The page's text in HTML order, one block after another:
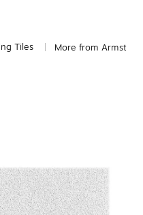
Tiles More from